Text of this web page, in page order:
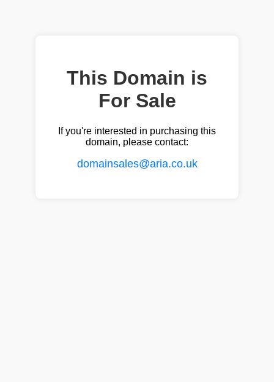
This Domain is
For Sale
If you're interested in purchasing this
domain, please contact:
domainsales@aria.co.uk